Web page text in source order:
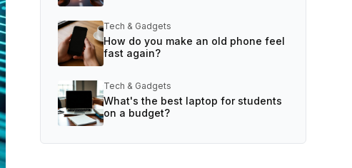
Tech & Gadgets
How do you make an old phone feel
fast again?
Tech & Gadgets
What's the best laptop for students
on a budget?